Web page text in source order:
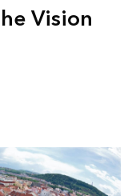
Vision